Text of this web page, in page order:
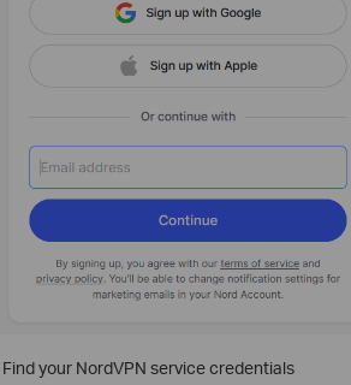
Find your NordVPN service credentials